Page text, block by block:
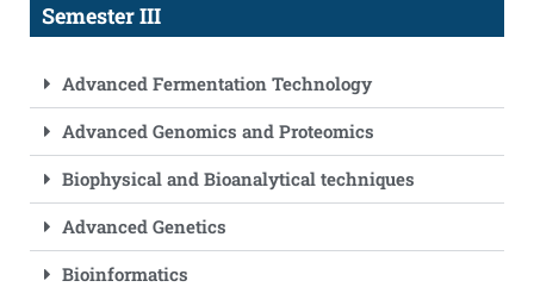
Semester III
Advanced Fermentation Technology
Advanced Genomics and Proteomics
Biophysical and Bioanalytical techniques
Advanced Genetics
Bioinformatics